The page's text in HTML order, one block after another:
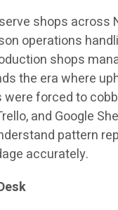
shops across
operations
shops
the era where
forced to
and Google
pattern
accurately.